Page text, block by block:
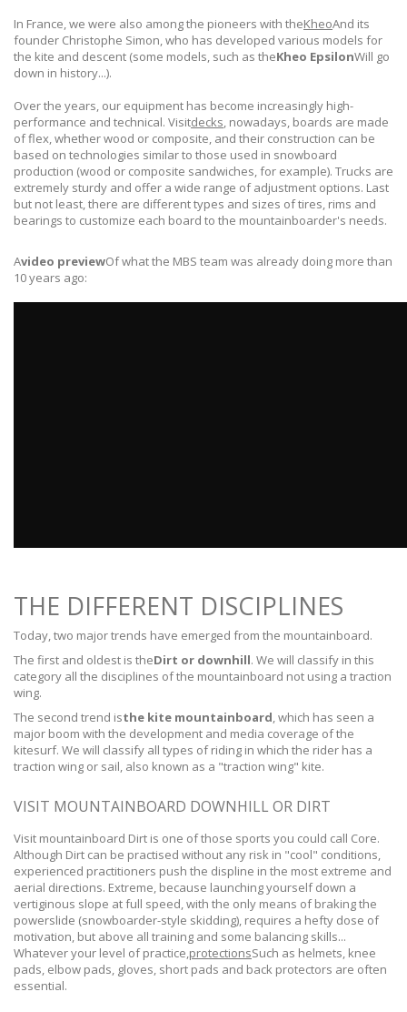
In France, we were also among the pioneers with theKheoAnd its
founder Christophe Simon, who has developed various models for
the kite and descent (some models, such as theKheo EpsilonWill go
down in history...).
Over the years, our equipment has become increasingly high-
performance and technical. Visitdecks, nowadays, boards are made
of flex, whether wood or composite, and their construction can be
based on technologies similar to those used in snowboard
production (wood or composite sandwiches, for example). Trucks are
extremely sturdy and offer a wide range of adjustment options. Last
but not least, there are different types and sizes of tires, rims and
bearings to customize each board to the mountainboarder's needs.
Avideo previewOf what the MBS team was already doing more than
10 years ago:
THE DIFFERENT DISCIPLINES
Today, two major trends have emerged from the mountainboard.
The first and oldest is theDirt or downhill. We will classify in this
category all the disciplines of the mountainboard not using a traction
wing.
The second trend isthe kite mountainboard, which has seen a
major boom with the development and media coverage of the
kitesurf. We will classify all types of riding in which the rider has a
traction wing or sail, also known as a "traction wing" kite.
VISIT MOUNTAINBOARD DOWNHILL OR DIRT
Visit mountainboard Dirt is one of those sports you could call Core.
Although Dirt can be practised without any risk in "cool" conditions,
experienced practitioners push the displine in the most extreme and
aerial directions. Extreme, because launching yourself down a
vertiginous slope at full speed, with the only means of braking the
powerslide (snowboarder-style skidding), requires a hefty dose of
motivation, but above all training and some balancing skills...
Whatever your level of practice,protectionsSuch as helmets, knee
pads, elbow pads, gloves, short pads and back protectors are often
essential.